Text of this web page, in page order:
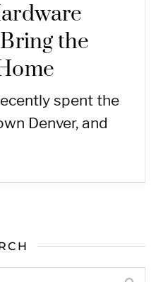
the
spent the
Denver, and